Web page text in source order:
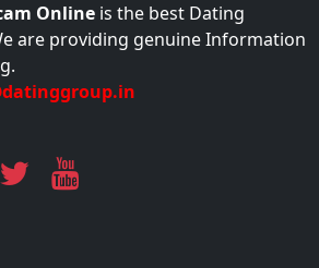
Online is the best Dating
are providing genuine Information